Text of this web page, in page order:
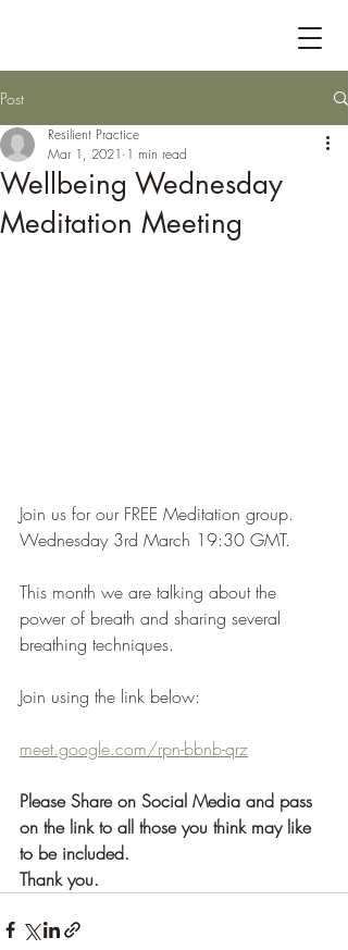
Post
Wellbeing Wednesday
Meditation Meeting
Resilient Practice
Mar 1, 2021 1 min read
Join us for our FREE Meditation group.
Wednesday 3rd March 19:30 GMT.
This month we are talking about the
power of breath and sharing several
breathing techniques.
Join using the link below:
meet.google.com/rpn-bbnb-qrz
Please Share on Social Media and pass
on the link to all those you think may like
to be included.
Thank you.